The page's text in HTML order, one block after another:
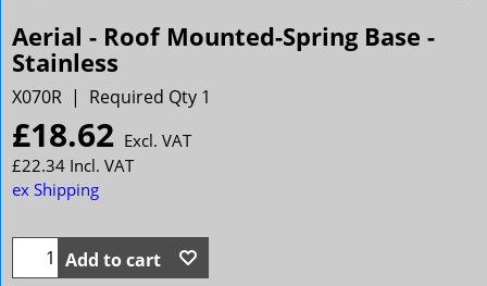
Aerial - Roof Mounted-Spring Base -
Stainless
X070R Required Qty 1
£18.62 Excl. VAT
£22.34 Incl. VAT
ex Shipping
Add to cart